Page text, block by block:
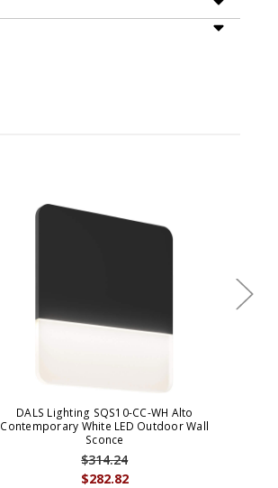
DALS Lighting SQS10-CC-WH Alto
Contemporary White LED Outdoor Wall
Sconce
$282.82
$314.24